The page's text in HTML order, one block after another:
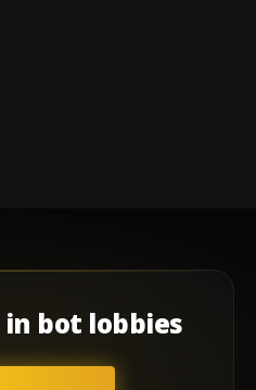
in bot lobbies